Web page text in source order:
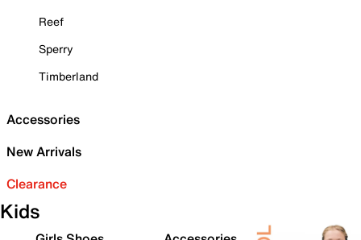
Reef
Sperry
Timberland
Accessories
New Arrivals
Clearance
Kids